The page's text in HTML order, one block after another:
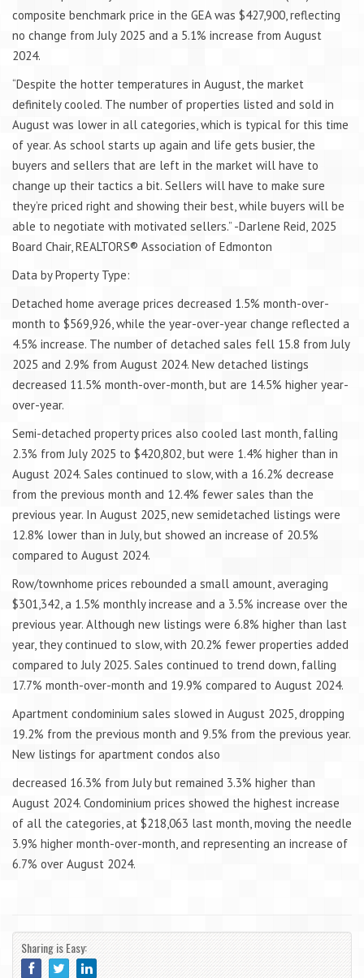
composite benchmark price in the GEA was $427,900, reflecting
no change from July 2025 and a 5.1% increase from August
2024.
“Despite the hotter temperatures in August, the market
definitely cooled. The number of properties listed and sold in
August was lower in all categories, which is typical for this time
of year. As school starts up again and life gets busier, the
buyers and sellers that are left in the market will have to
change up their tactics a bit. Sellers will have to make sure
they’re priced right and showing their best, while buyers will be
able to negotiate with motivated sellers.” -Darlene Reid, 2025
Board Chair, REALTORS® Association of Edmonton
Data by Property Type:
Detached home average prices decreased 1.5% month-over-
month to $569,926, while the year-over-year change reflected a
4.5% increase. The number of detached sales fell 15.8 from July
2025 and 2.9% from August 2024. New detached listings
decreased 11.5% month-over-month, but are 14.5% higher year-
over-year.
Semi-detached property prices also cooled last month, falling
2.3% from July 2025 to $420,802, but were 1.4% higher than in
August 2024. Sales continued to slow, with a 16.2% decrease
from the previous month and 12.4% fewer sales than the
previous year. In August 2025, new semidetached listings were
12.8% lower than in July, but showed an increase of 20.5%
compared to August 2024.
Row/townhome prices rebounded a small amount, averaging
$301,342, a 1.5% monthly increase and a 3.5% increase over the
previous year. Although new listings were 6.8% higher than last
year, they continued to slow, with 20.2% fewer properties added
compared to July 2025. Sales continued to trend down, falling
17.7% month-over-month and 19.9% compared to August 2024.
Apartment condominium sales slowed in August 2025, dropping
19.2% from the previous month and 9.5% from the previous year.
New listings for apartment condos also
decreased 16.3% from July but remained 3.3% higher than
August 2024. Condominium prices showed the highest increase
of all the categories, at $218,063 last month, moving the needle
3.9% higher month-over-month, and representing an increase of
6.7% over August 2024.
Sharing is Easy: